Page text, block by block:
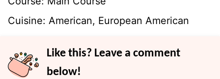
Cuisine: American, European American
Like this? Leave a comment
below!